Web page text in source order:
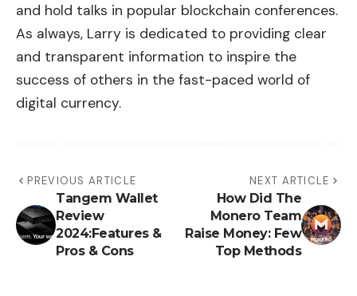
and hold talks in popular blockchain conferences.
As always, Larry is dedicated to providing clear
and transparent information to inspire the
success of others in the fast-paced world of
digital currency.
PREVIOUS ARTICLE
Tangem Wallet
Review
2024:Features &
Pros & Cons
NEXT ARTICLE
How Did The
Monero Team
Raise Money: Few
Top Methods